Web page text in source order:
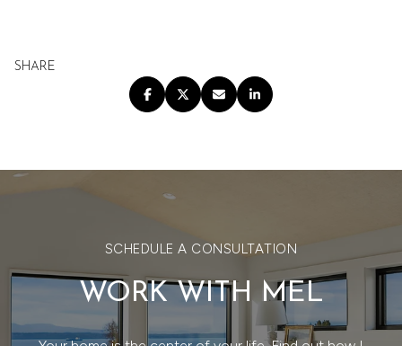
SHARE
SCHEDULE A CONSULTATION
WORK WITH MEL